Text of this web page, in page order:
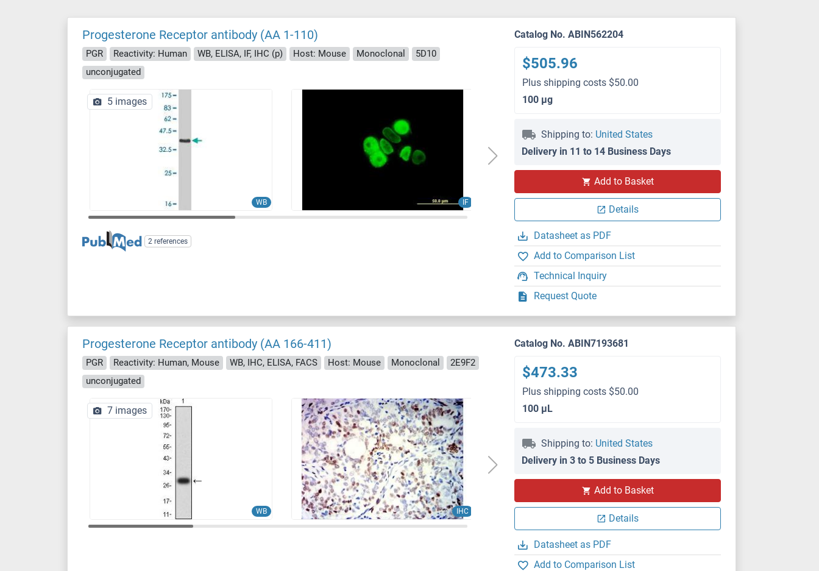
Progesterone Receptor antibody (AA 1-110)
PGR Reactivity: Human WB, ELISA, IF, IHC (p) Host: Mouse Monoclonal
5D10
unconjugated
WB IF
ELISA
5 images
2 references
Catalog No. ABIN562204
$505.96
Plus shipping costs $50.00
100 μg
Shipping to: United States
Delivery in 11 to 14 Business Days
Add to Basket
Details
Datasheet as PDF
Add to Comparison List
Technical Inquiry
Request Quote
Progesterone Receptor antibody (AA 166-411)
PGR Reactivity: Human, Mouse WB, IHC, ELISA, FACS Host: Mouse Monoclonal
2E9F2
unconjugated
WB IHC
ELISA
7 images
Catalog No. ABIN7193681
$473.33
Plus shipping costs $50.00
100 μL
Shipping to: United States
Delivery in 3 to 5 Business Days
Add to Basket
Details
Datasheet as PDF
Add to Comparison List